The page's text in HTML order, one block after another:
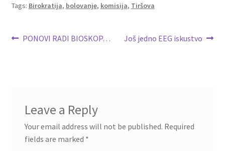
Tags: Birokratija, bolovanje, komisija, Tiršova
Post
Previous
PONOVI RADI BIOSKOP…
Next
Još jedno EEG iskustvo
Leave a Reply
Your email address will not be published. Required
fields are marked *